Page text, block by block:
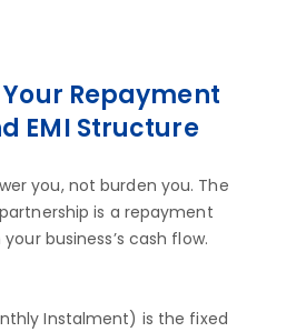
Repayment
EMI Structure
you, not burden you. The
is a repayment
business’s cash flow.
Instalment) is the fixed